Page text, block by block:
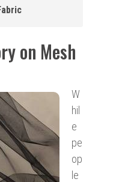
on Mesh
W
hil
e
pe
op
le